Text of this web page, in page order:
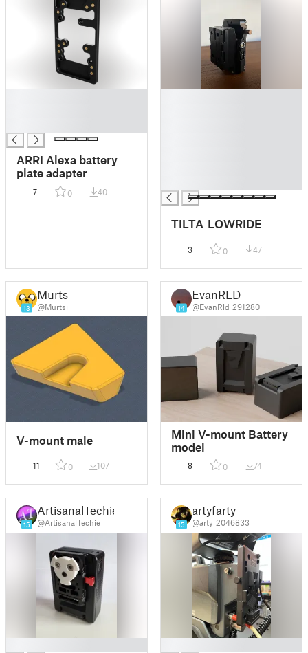
ARRI Alexa battery
plate adapter
7 0 40
TILTA_LOWRIDE
3 0 47
13
Murtsi
@Murtsi
V-mount male
11 0 107
14
EvanRLD
@EvanRld_291280
Mini V-mount Battery
model
8 0 74
15
ArtisanalTechie
@ArtisanalTechie 15
artyfarty
@arty_2046833